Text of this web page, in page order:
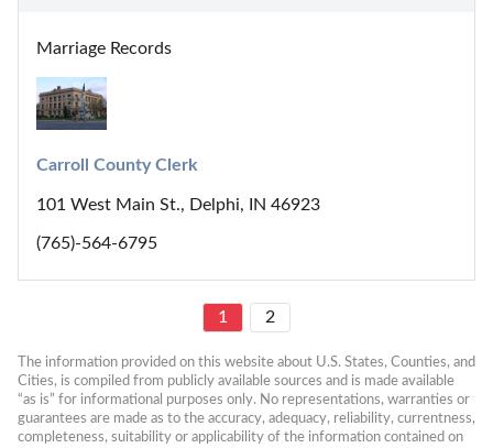
Marriage Records
Carroll County Clerk
101 West Main St., Delphi, IN 46923
(765)-564-6795
1 2
The information provided on this website about U.S. States, Counties, and
Cities, is compiled from publicly available sources and is made available
“as is” for informational purposes only. No representations, warranties or
guarantees are made as to the accuracy, adequacy, reliability, currentness,
completeness, suitability or applicability of the information contained on